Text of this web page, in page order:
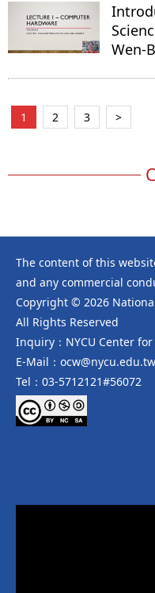
Wen-
1 2 3 >
The content of this
and any commercial
Copyright © 2026
All Rights Reserved
Inquiry：NYCU Center
E-Mail：ocw@nycu.edu.tw
Tel：03-5712121#56072